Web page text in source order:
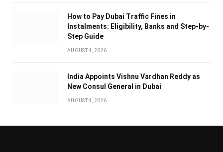
How to Pay Dubai Traffic Fines in
Instalments: Eligibility, Banks and Step-by-
Step Guide
AUGUST 4, 2026
India Appoints Vishnu Vardhan Reddy as
New Consul General in Dubai
AUGUST 4, 2026